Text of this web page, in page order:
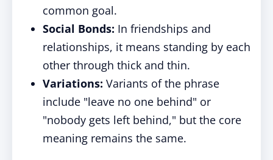
common goal.
Social Bonds: In friendships and
relationships, it means standing by each
other through thick and thin.
Variations: Variants of the phrase
include "leave no one behind" or
"nobody gets left behind," but the core
meaning remains the same.